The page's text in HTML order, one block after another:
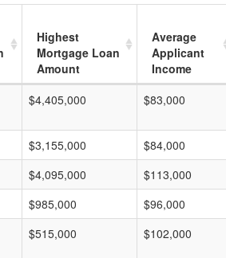
Highest
Mortgage Loan
Amount
Average
Applicant
Income
$4,405,000 $83,000
$3,155,000 $84,000
$4,095,000 $113,000
$985,000 $96,000
$515,000 $102,000